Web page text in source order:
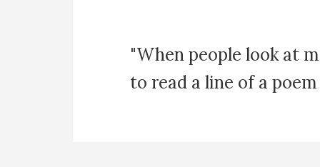
"When people look at
to read a line of a